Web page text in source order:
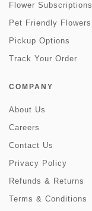
Flower Subscriptions
Pet Friendly Flowers
Pickup Options
Track Your Order
COMPANY
About Us
Careers
Contact Us
Privacy Policy
Refunds & Returns
Terms & Conditions